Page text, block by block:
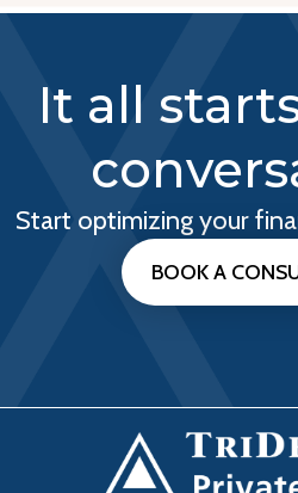
It all
Start optimizing your
BOOK A